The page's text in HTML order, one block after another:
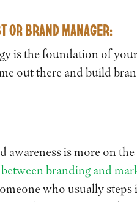
OR BRAND MANAGER:
is the foundation of
out there and build
awareness is more on
branding and
who usually